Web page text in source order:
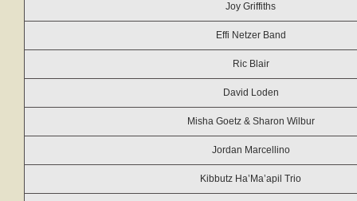
Joy Griffiths
Effi Netzer Band
Ric Blair
David Loden
Misha Goetz & Sharon Wilbur
Jordan Marcellino
Kibbutz Ha’Ma’apil Trio